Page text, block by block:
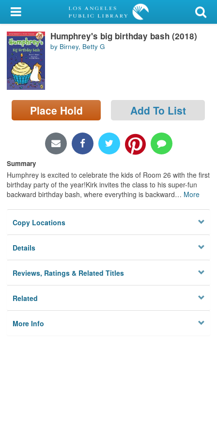
My Account
Library Card
Sign In
Search
Locations/Hours (external
page)
Humphrey's big birthday bash (2018)
by Birney, Betty G
Place Hold Add To List
Summary
Humphrey is excited to celebrate the kids of Room 26 with the first
birthday party of the year!Kirk invites the class to his super-fun
backward birthday bash, where everything is backward… More
Copy Locations
Details
Reviews, Ratings & Related Titles
Related
More Info